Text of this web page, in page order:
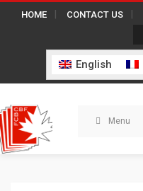
HOME CONTACT US
English
Menu